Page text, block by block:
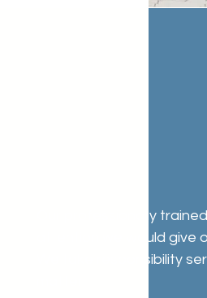
Our professionally
attention we would give
We take responsibility